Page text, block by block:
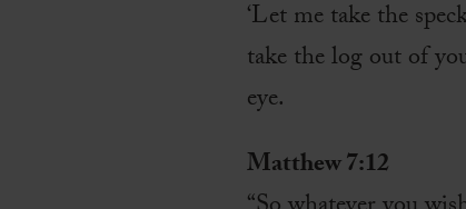
‘Let me take the
take the log out of
eye.
Matthew 7:12